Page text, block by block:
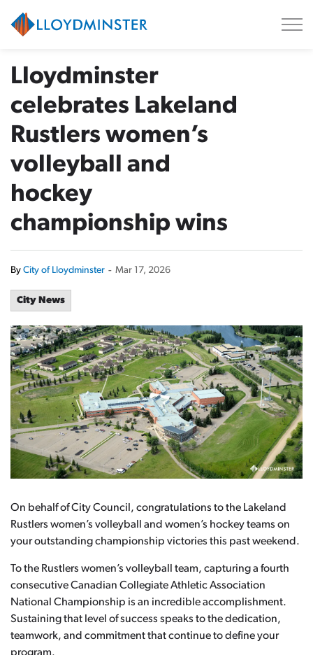
Lloydminster
celebrates Lakeland
Rustlers women’s
volleyball and
hockey
championship wins
By City of Lloydminster - Mar 17, 2026
City News
On behalf of City Council, congratulations to the Lakeland
Rustlers women’s volleyball and women’s hockey teams on
your outstanding championship victories this past weekend.
To the Rustlers women’s volleyball team, capturing a fourth
consecutive Canadian Collegiate Athletic Association
National Championship is an incredible accomplishment.
Sustaining that level of success speaks to the dedication,
teamwork, and commitment that continue to define your
program.